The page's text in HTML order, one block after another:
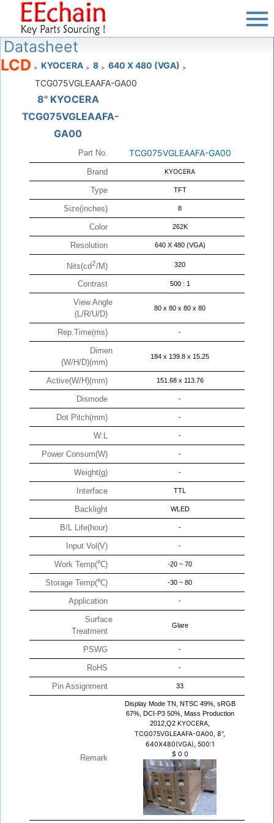
Datasheet
LCD > KYOCERA > 8 > 640 X 480 (VGA) >
TCG075VGLEAAFA-GA00
8" KYOCERA
TCG075VGLEAAFA-
GA00
Part No. TCG075VGLEAAFA-GA00
Brand KYOCERA
Type TFT
Size(inches) 8
Color 262K
Resolution 640 X 480 (VGA)
Nits(cd2/M) 320
Contrast 500 : 1
View Angle
(L/R/U/D)
80 x 80 x 80 x 80
Rep.Time(ms) -
Dimen
(W/H/D)(mm)
184 x 139.8 x 15.25
Active(W/H)(mm) 151.68 x 113.76
Dismode -
Dot Pitch(mm) -
W:L -
Power Consum(W) -
Weight(g) -
Interface TTL
Backlight WLED
B/L Life(hour) -
Input Vol(V) -
Work Temp(℃) -20 ~ 70
Storage Temp(℃) -30 ~ 80
Application -
Surface
Treatment
Glare
PSWG -
RoHS -
Pin Assignment 33
Remark
Display Mode TN, NTSC 49%, sRGB
67%, DCI-P3 50%, Mass Production
2012,Q2 KYOCERA,
TCG075VGLEAAFA-GA00, 8",
640X480(VGA), 500:1
$ 0 0